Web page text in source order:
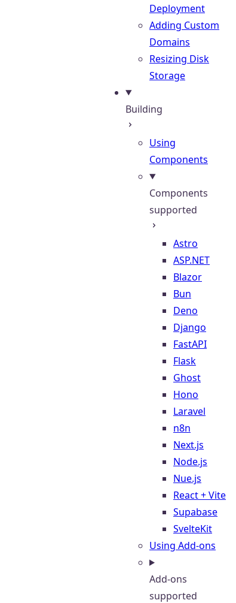
Deployment
Adding Custom
Domains
Resizing Disk
Storage
Building
Using
Components
Components
supported
Astro
ASP.NET
Blazor
Bun
Deno
Django
FastAPI
Flask
Ghost
Hono
Laravel
n8n
Next.js
Node.js
Nue.js
React + Vite
Supabase
SvelteKit
Using Add-ons
Add-ons
supported